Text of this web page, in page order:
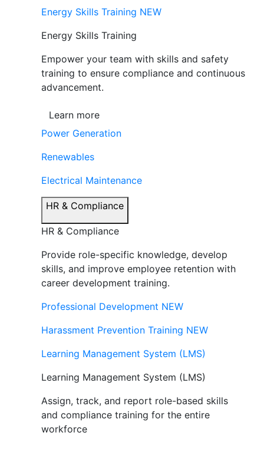
Energy Skills Training NEW
Energy Skills Training
Empower your team with skills and safety
training to ensure compliance and continuous
advancement.
Learn more
Power Generation
Renewables
Electrical Maintenance
HR & Compliance
HR & Compliance
Provide role-specific knowledge, develop
skills, and improve employee retention with
career development training.
Professional Development NEW
Harassment Prevention Training NEW
Learning Management System (LMS)
Learning Management System (LMS)
Assign, track, and report role-based skills
and compliance training for the entire
workforce